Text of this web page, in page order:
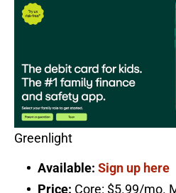
Greenlight
Available: Sign up here
Price: Core: $5.99/mo.